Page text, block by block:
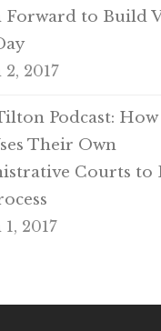
Forward to Build
2017
Podcast:
Their Own
Courts to
2017